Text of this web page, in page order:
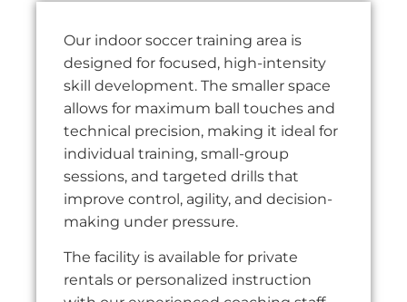
Our indoor soccer training area is
designed for focused, high-intensity
skill development. The smaller space
allows for maximum ball touches and
technical precision, making it ideal for
individual training, small-group
sessions, and targeted drills that
improve control, agility, and decision-
making under pressure.
The facility is available for private
rentals or personalized instruction